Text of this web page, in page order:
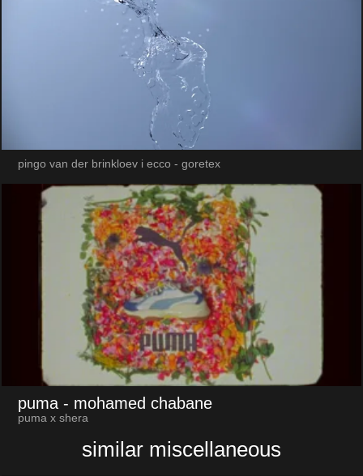
pingo van der brinkloev i ecco - goretex
puma - mohamed chabane
puma x shera
similar miscellaneous